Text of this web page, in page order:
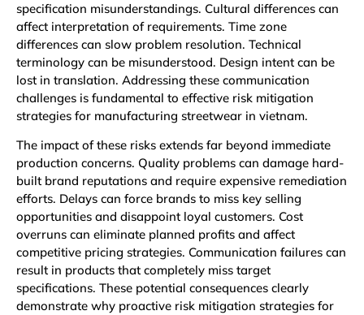
specification misunderstandings. Cultural differences can
affect interpretation of requirements. Time zone
differences can slow problem resolution. Technical
terminology can be misunderstood. Design intent can be
lost in translation. Addressing these communication
challenges is fundamental to effective risk mitigation
strategies for manufacturing streetwear in vietnam.
The impact of these risks extends far beyond immediate
production concerns. Quality problems can damage hard-
built brand reputations and require expensive remediation
efforts. Delays can force brands to miss key selling
opportunities and disappoint loyal customers. Cost
overruns can eliminate planned profits and affect
competitive pricing strategies. Communication failures can
result in products that completely miss target
specifications. These potential consequences clearly
demonstrate why proactive risk mitigation strategies for